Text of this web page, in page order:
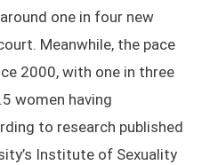
one in four new
Meanwhile, the pace
2000, with one in three
women having
to research published
Institute of Sexuality